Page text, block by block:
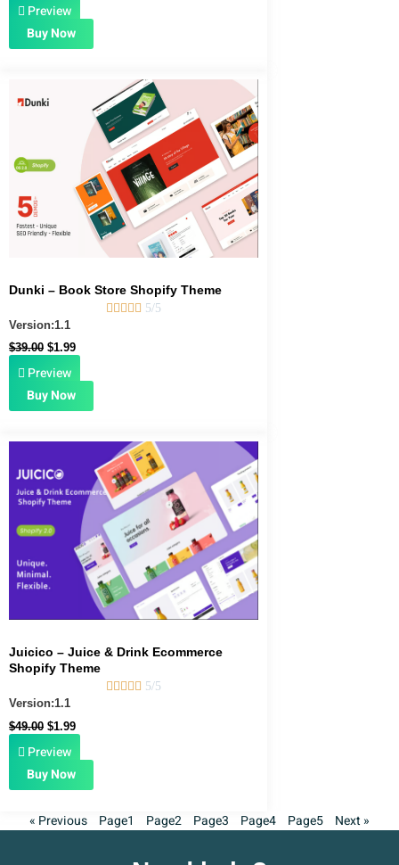
Preview
Buy Now
Dunki – Book Store Shopify Theme
     5/5
Version:1.1
$39.00
was:
$1.99
$1.99.
Preview
Buy Now
Juicico – Juice & Drink Ecommerce
Shopify Theme
     5/5
Version:1.1
$49.00
Original
was:
$49.00.
$1.99
Current
$1.99.
Preview
Buy Now
« Previous Page1 Page2 Page3 Page4 Page5 Next »